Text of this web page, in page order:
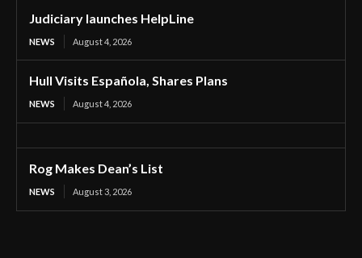
Judiciary launches HelpLine
NEWS August 4, 2026
Hull Visits Española, Shares Plans
NEWS August 4, 2026
Rog Makes Dean’s List
NEWS August 3, 2026